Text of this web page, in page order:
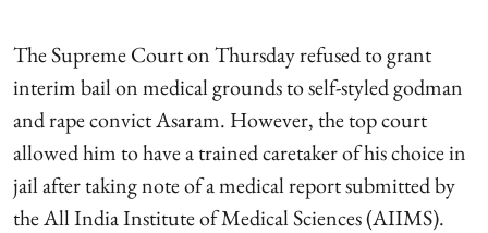
The Supreme Court on Thursday refused to grant
interim bail on medical grounds to self-styled godman
and rape convict Asaram. However, the top court
allowed him to have a trained caretaker of his choice in
jail after taking note of a medical report submitted by
the All India Institute of Medical Sciences (AIIMS).